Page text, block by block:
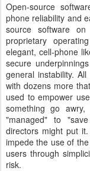
Open-source
phone reliability and
source software
proprietary
elegant, cell-phone
secure
general instability.
with dozens more
used to empower
something go
"managed" to
directors might put
impede the use of
users through
risk.